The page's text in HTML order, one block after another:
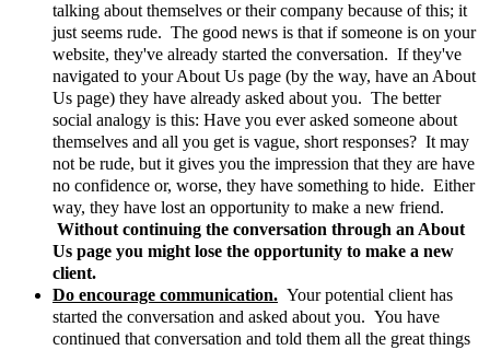
talking about themselves or their company because of this; it
just seems rude. The good news is that if someone is on your
website, they've already started the conversation. If they've
navigated to your About Us page (by the way, have an About
Us page) they have already asked about you. The better
social analogy is this: Have you ever asked someone about
themselves and all you get is vague, short responses? It may
not be rude, but it gives you the impression that they are have
no confidence or, worse, they have something to hide. Either
way, they have lost an opportunity to make a new friend.
Without continuing the conversation through an About
Us page you might lose the opportunity to make a new
client.
Do encourage communication. Your potential client has
started the conversation and asked about you. You have
continued that conversation and told them all the great things